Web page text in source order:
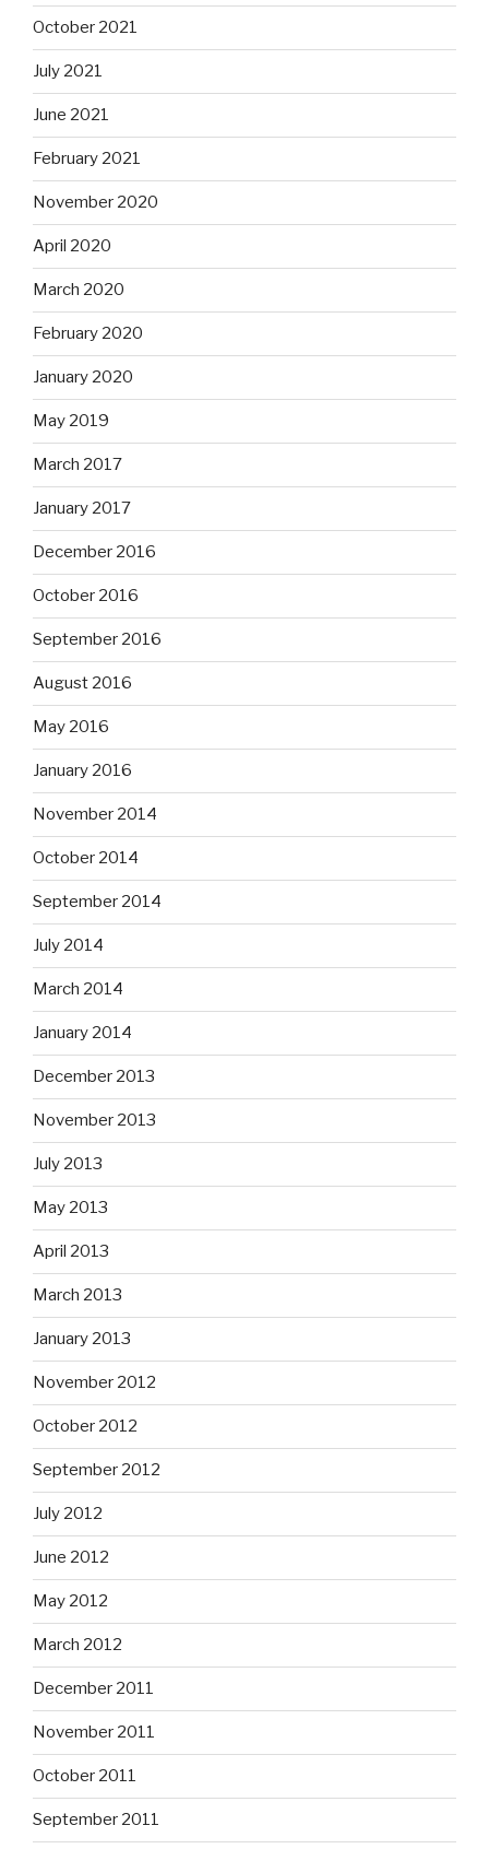
October 2021
July 2021
June 2021
February 2021
November 2020
April 2020
March 2020
February 2020
January 2020
May 2019
March 2017
January 2017
December 2016
October 2016
September 2016
August 2016
May 2016
January 2016
November 2014
October 2014
September 2014
July 2014
March 2014
January 2014
December 2013
November 2013
July 2013
May 2013
April 2013
March 2013
January 2013
November 2012
October 2012
September 2012
July 2012
June 2012
May 2012
March 2012
December 2011
November 2011
October 2011
September 2011